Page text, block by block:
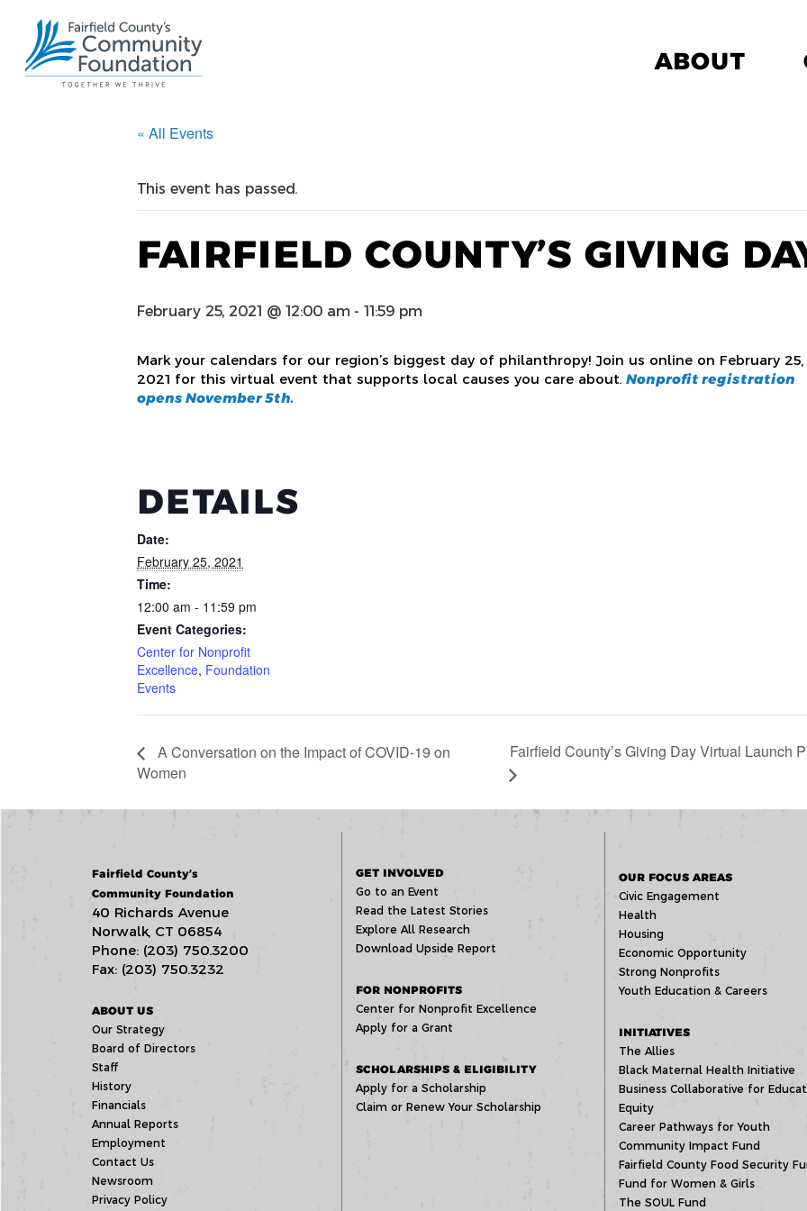
ABOUT
« All Events
This event has passed.
FAIRFIELD COUNTY’S GIVING
February 25, 2021 @ 12:00 am - 11:59 pm
Mark your calendars for our region’s biggest day of philanthropy! Join us online on February 25,
2021 for this virtual event that supports local causes you care about. Nonprofit registration
opens November 5th.
DETAILS
Date:
February 25, 2021
Time:
12:00 am - 11:59 pm
Event Categories:
Center for Nonprofit
Excellence, Foundation
Events
A Conversation on the Impact of COVID-19 on
Women
Fairfield County’s Giving Day Virtual Launch
Fairfield County’s
Community Foundation
40 Richards Avenue
Norwalk, CT 06854
Phone: (203) 750.3200
Fax: (203) 750.3232
ABOUT US
Our Strategy
Board of Directors
Staff
History
Financials
Annual Reports
Employment
Contact Us
Newsroom
Privacy Policy
GET INVOLVED
Go to an Event
Read the Latest Stories
Explore All Research
Download Upside Report
FOR NONPROFITS
Center for Nonprofit Excellence
Apply for a Grant
SCHOLARSHIPS & ELIGIBILITY
Apply for a Scholarship
Claim or Renew Your Scholarship
OUR FOCUS AREAS
Civic Engagement
Health
Housing
Economic Opportunity
Strong Nonprofits
Youth Education & Careers
INITIATIVES
The Allies
Black Maternal Health Initiative
Business Collaborative for
Equity
Career Pathways for Youth
Community Impact Fund
Fairfield County Food Security
Fund for Women & Girls
The SOUL Fund